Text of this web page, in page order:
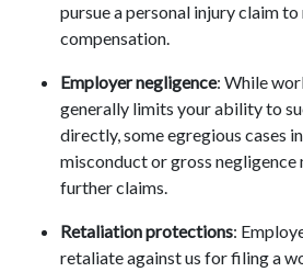
pursue a personal injury claim
compensation.
Employer negligence: While
generally limits your ability to
directly, some egregious cases
misconduct or gross negligence
further claims.
Retaliation protections:
retaliate against us for filing a